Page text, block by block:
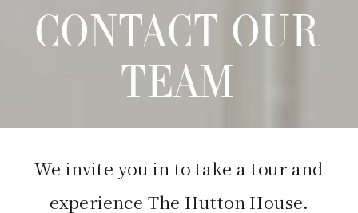
CONTACT OUR
TEAM
We invite you in to take a tour and
experience The Hutton House.